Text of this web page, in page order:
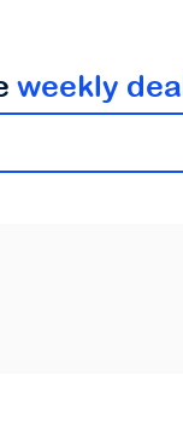
weekly